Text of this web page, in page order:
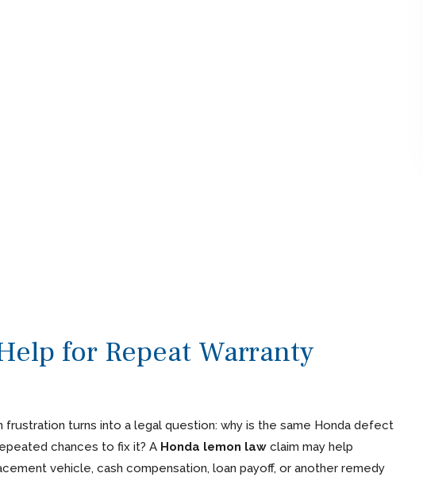
for Repeat Warranty
turns into a legal question: why is the same Honda defect
chances to fix it? A Honda lemon lawclaim may help
vehicle, cash compensation, loan payoff, or another remedy